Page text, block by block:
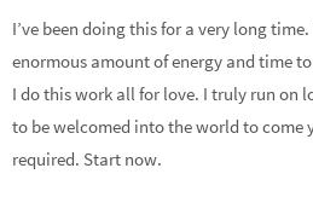
I’ve been doing this for a very long
enormous amount of energy and time
I do this work all for love. I truly run on
to be welcomed into the world to
required. Start now.